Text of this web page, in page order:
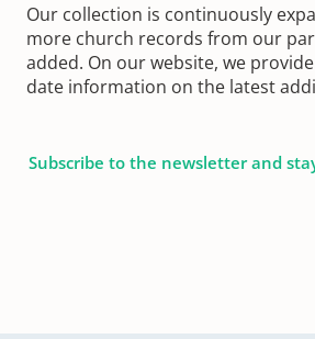
Our collection is continuously
more church records from our
added. On our website, we
date information on the latest
Subscribe to the newsletter and